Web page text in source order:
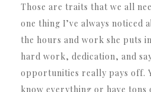
Those are traits that we all
one thing I’ve always noticed
the hours and work she puts
hard work, dedication, and
opportunities really pays off.
know everything or have tons